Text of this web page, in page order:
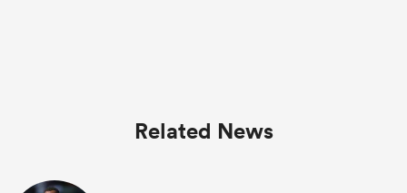
Related News